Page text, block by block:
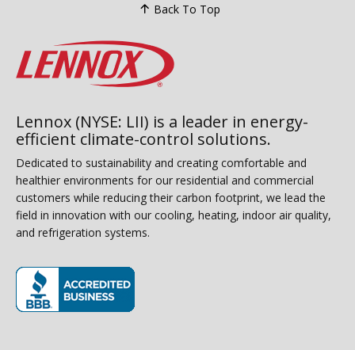
Back To Top
Lennox (NYSE: LII) is a leader in energy-
efficient climate-control solutions.
Dedicated to sustainability and creating comfortable and
healthier environments for our residential and commercial
customers while reducing their carbon footprint, we lead the
field in innovation with our cooling, heating, indoor air quality,
and refrigeration systems.